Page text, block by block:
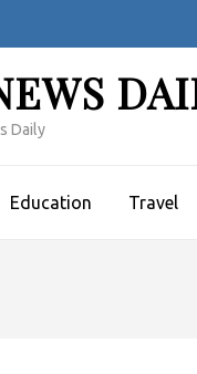
Daily
Education Travel